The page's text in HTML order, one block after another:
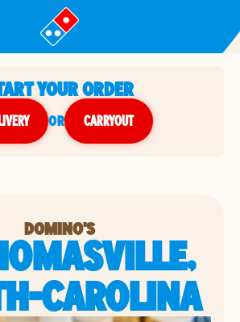
YOUR ORDER
or CARRYOUT
DOMINO'S
CAROLINA